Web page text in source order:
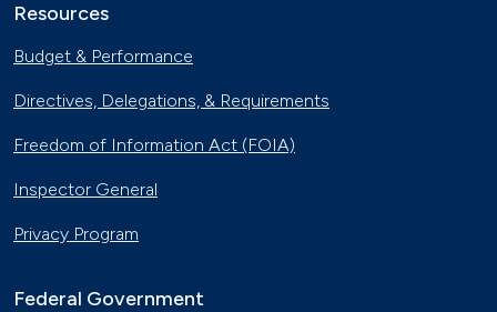
Resources
Budget & Performance
Directives, Delegations, & Requirements
Freedom of Information Act (FOIA)
Inspector General
Privacy Program
Federal Government